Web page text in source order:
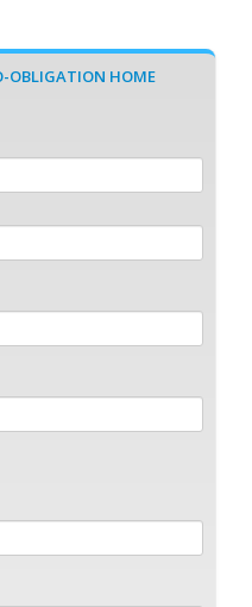
OBLIGATION HOME